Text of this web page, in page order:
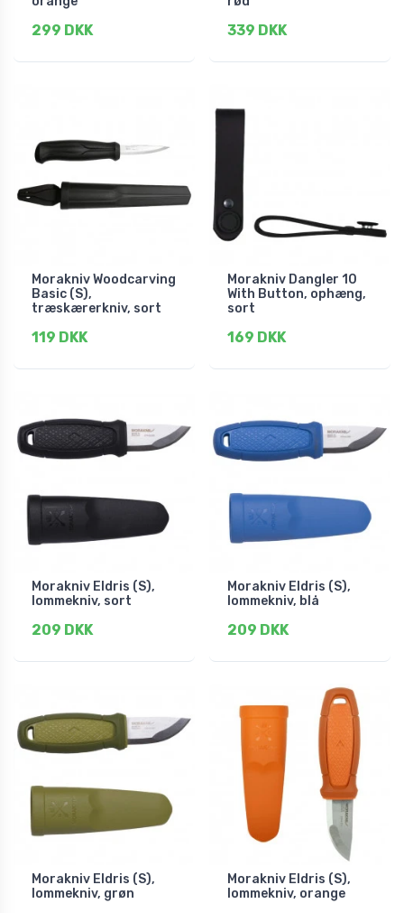
299 DKK 339 DKK
Morakniv Woodcarving
Basic (S),
træskærerkniv, sort
119 DKK
Morakniv Dangler 10
With Button, ophæng,
sort
169 DKK
Morakniv Eldris (S),
lommekniv, sort
209 DKK
Morakniv Eldris (S),
lommekniv, blå
209 DKK
Morakniv Eldris (S),
lommekniv, grøn
Morakniv Eldris (S),
lommekniv, orange